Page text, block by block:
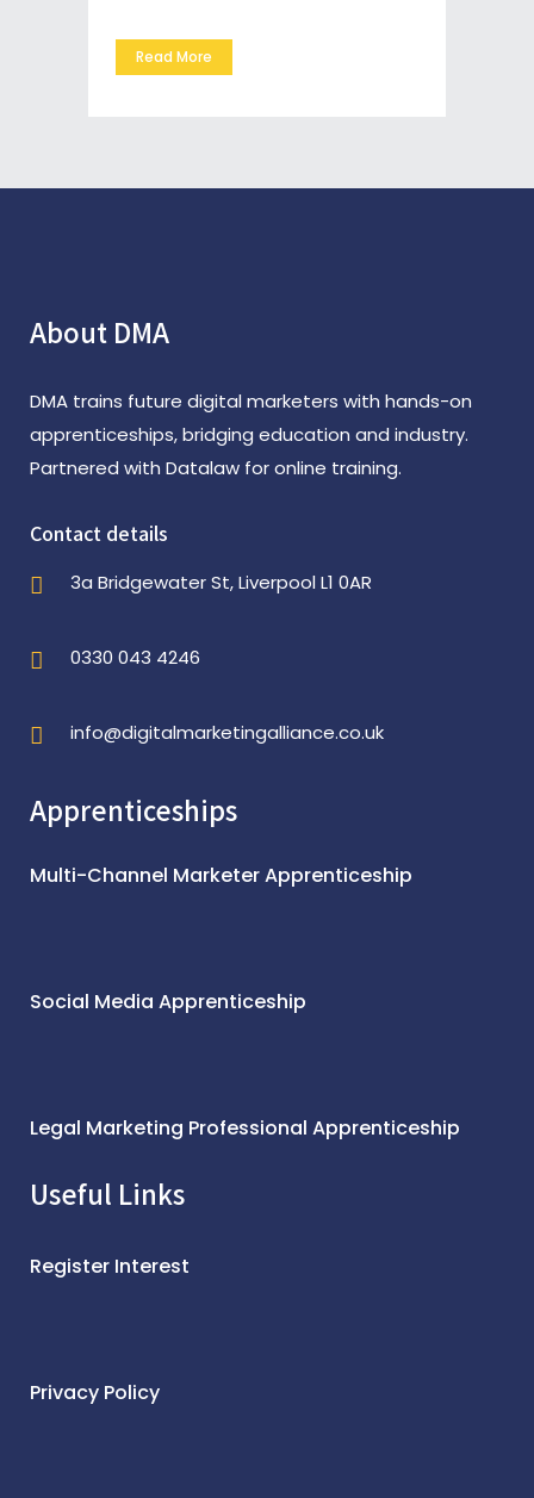
Read More
About DMA
DMA trains future digital marketers with hands-on
apprenticeships, bridging education and industry.
Partnered with Datalaw for online training.
Contact details
3a Bridgewater St, Liverpool L1 0AR
0330 043 4246
info@digitalmarketingalliance.co.uk
Apprenticeships
Multi-Channel Marketer Apprenticeship
Social Media Apprenticeship
Legal Marketing Professional Apprenticeship
Useful Links
Register Interest
Privacy Policy